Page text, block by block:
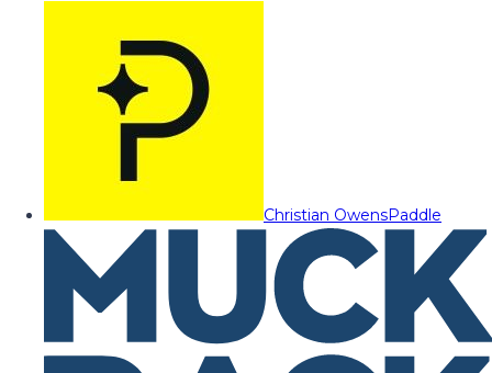
Christian OwensPaddle